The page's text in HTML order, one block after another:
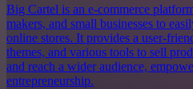
Big Cartel is an e-commerce
makers, and small businesses to
online stores. It provides a user-
themes, and various tools to sell
and reach a wider audience,
entrepreneurship.